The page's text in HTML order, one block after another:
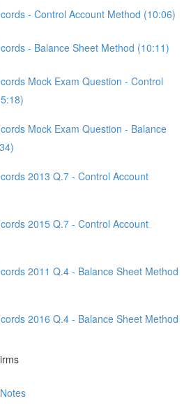
- Control Account Method (10:06)
- Balance Sheet Method (10:11)
Mock Exam Question - Control
Mock Exam Question - Balance
2013 Q.7 - Control Account
2015 Q.7 - Control Account
2011 Q.4 - Balance Sheet Method
2016 Q.4 - Balance Sheet Method